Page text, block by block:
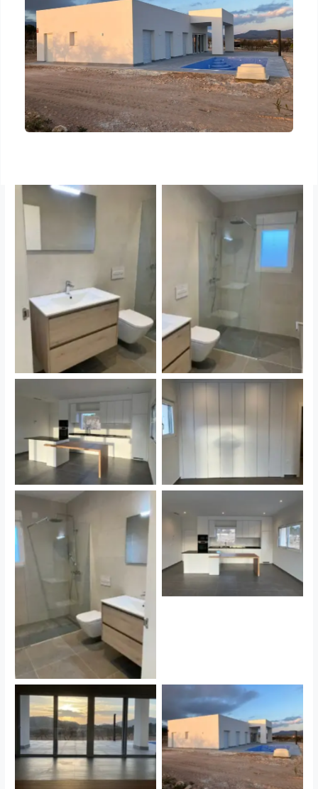
Sin leyenda Sin leyenda
Sin leyenda Sin leyenda
Sin leyenda
Sin leyenda
Sin leyenda Sin leyenda